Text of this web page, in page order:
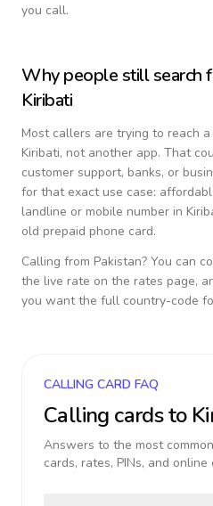
you call.
Why people still search
Kiribati
Most callers are trying to reach
Kiribati, not another app. That
customer support, banks, or
for that exact use case:
landline or mobile number in
old prepaid phone card.
Calling from Pakistan? You can
the live rate on the rates page,
you want the full country-code
CALLING CARD FAQ
Calling cards to
Answers to the most
cards, rates, PINs, and